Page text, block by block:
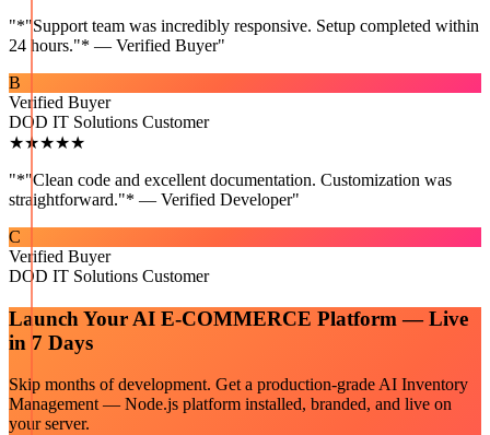
"*"Support team was incredibly responsive. Setup completed within
24 hours."* — Verified Buyer"
B
Verified Buyer
DOD IT Solutions Customer
★★★★★
"*"Clean code and excellent documentation. Customization was
straightforward."* — Verified Developer"
C
Verified Buyer
DOD IT Solutions Customer
Launch Your AI E-COMMERCE Platform — Live
in 7 Days
Skip months of development. Get a production-gradeAI Inventory
Management — Node.js platform installed, branded, and live on
your server.